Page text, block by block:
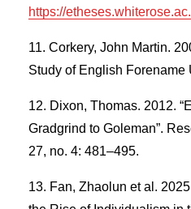
https://
Corkery, John Martin.
Study of English Forename
Dixon, Thomas. 2012.
Gradgrind to Goleman”.
27, no. 4: 481–495.
Fan, Zhaolun et al.